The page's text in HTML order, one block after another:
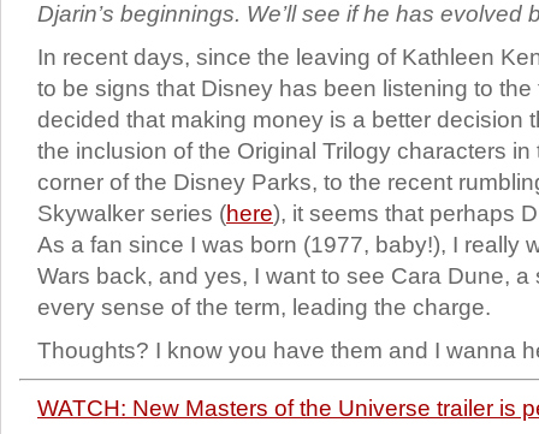
Djarin’s beginnings. We’ll see if he has evolved
In recent days, since the leaving of Kathleen
to be signs that Disney has been listening to
decided that making money is a better decision
the inclusion of the Original Trilogy characters in
corner of the Disney Parks, to the recent
Skywalker series (here), it seems that perhaps
As a fan since I was born (1977, baby!), I really
Wars back, and yes, I want to see Cara Dune, a
every sense of the term, leading the charge.
Thoughts? I know you have them and I wanna
WATCH: New Masters of the Universe trailer is